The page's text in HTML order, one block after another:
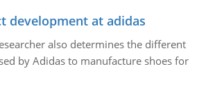
development at adidas
also determines the different
by Adidas to manufacture shoes for